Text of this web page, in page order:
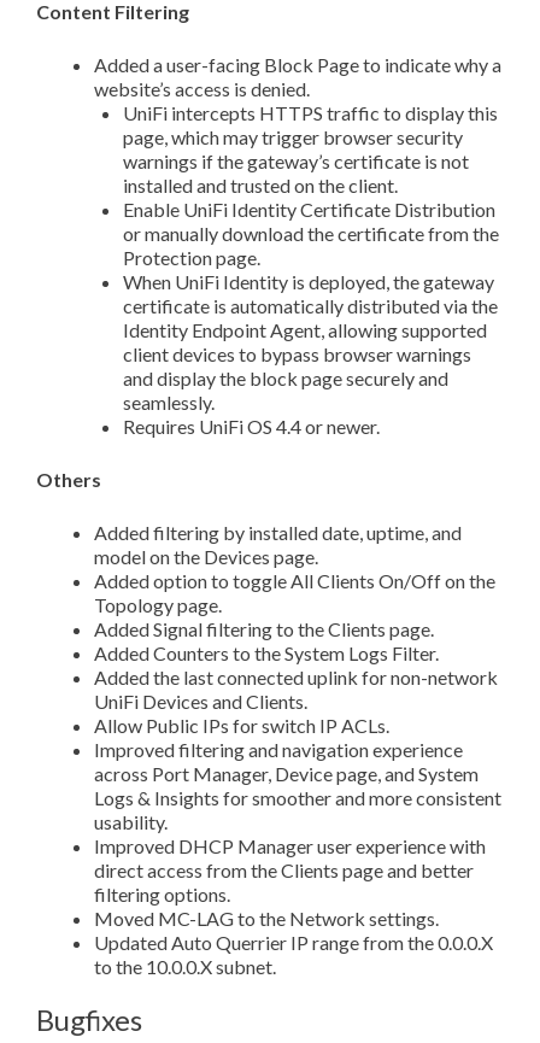
Content Filtering
Added a user-facing Block Page to indicate why a
website’s access is denied.
UniFi intercepts HTTPS traffic to display this
page, which may trigger browser security
warnings if the gateway’s certificate is not
installed and trusted on the client.
Enable UniFi Identity Certificate Distribution
or manually download the certificate from the
Protection page.
When UniFi Identity is deployed, the gateway
certificate is automatically distributed via the
Identity Endpoint Agent, allowing supported
client devices to bypass browser warnings
and display the block page securely and
seamlessly.
Requires UniFi OS 4.4 or newer.
Others
Added filtering by installed date, uptime, and
model on the Devices page.
Added option to toggle All Clients On/Off on the
Topology page.
Added Signal filtering to the Clients page.
Added Counters to the System Logs Filter.
Added the last connected uplink for non-network
UniFi Devices and Clients.
Allow Public IPs for switch IP ACLs.
Improved filtering and navigation experience
across Port Manager, Device page, and System
Logs & Insights for smoother and more consistent
usability.
Improved DHCP Manager user experience with
direct access from the Clients page and better
filtering options.
Moved MC-LAG to the Network settings.
Updated Auto Querrier IP range from the 0.0.0.X
to the 10.0.0.X subnet.
Bugfixes